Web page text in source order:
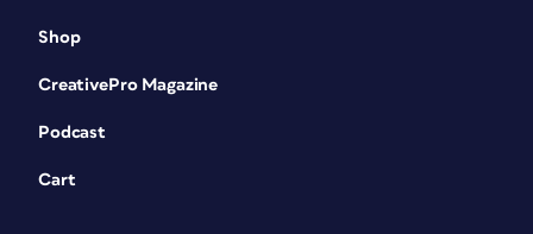
Shop
CreativePro Magazine
Podcast
Cart